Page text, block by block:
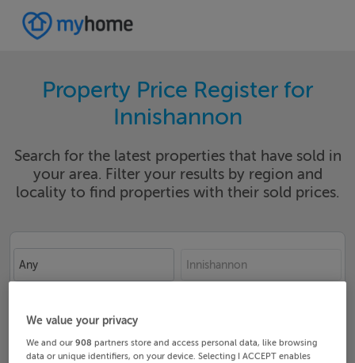
Property Price Register for
Innishannon
Search for the latest properties that have sold in
your area. Filter your results by region and
locality to find properties with their sold prices.
Any Innishannon
We value your privacy
We and our908 partners store and access personal data, like browsing
data or unique identifiers, on your device. Selecting I ACCEPT enables